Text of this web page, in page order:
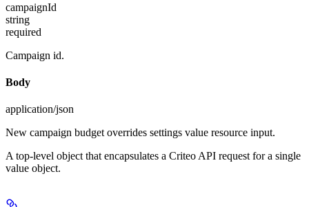
campaignId
string
required
Campaign id.
Body
application/json
New campaign budget overrides settings value resource input.
A top-level object that encapsulates a Criteo API request for a single
value object.